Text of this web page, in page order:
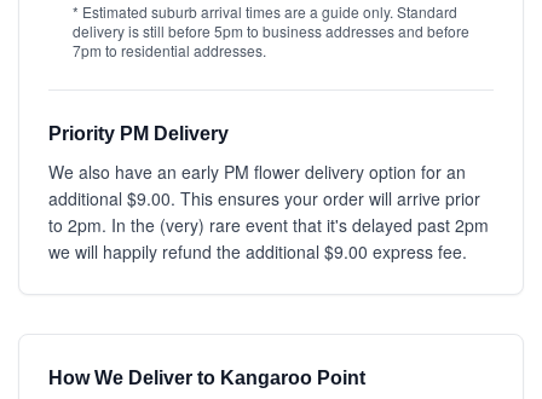
* Estimated suburb arrival times are a guide only. Standard
delivery is still before 5pm to business addresses and before
7pm to residential addresses.
Priority PM Delivery
We also have an early PM flower delivery option for an
additional $9.00. This ensures your order will arrive prior
to 2pm. In the (very) rare event that it's delayed past 2pm
we will happily refund the additional $9.00 express fee.
How We Deliver to Kangaroo Point